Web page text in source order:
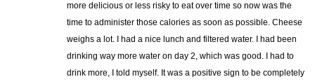
more delicious or less risky to eat over time so now was the
time to administer those calories as soon as possible. Cheese
weighs a lot. I had a nice lunch and filtered water. I had been
drinking way more water on day 2, which was good. I had to
drink more, I told myself. It was a positive sign to be completely